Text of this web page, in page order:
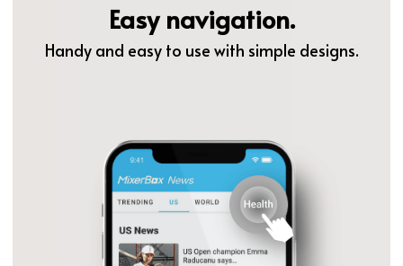
Easy navigation.
Handy and easy to use with simple designs.